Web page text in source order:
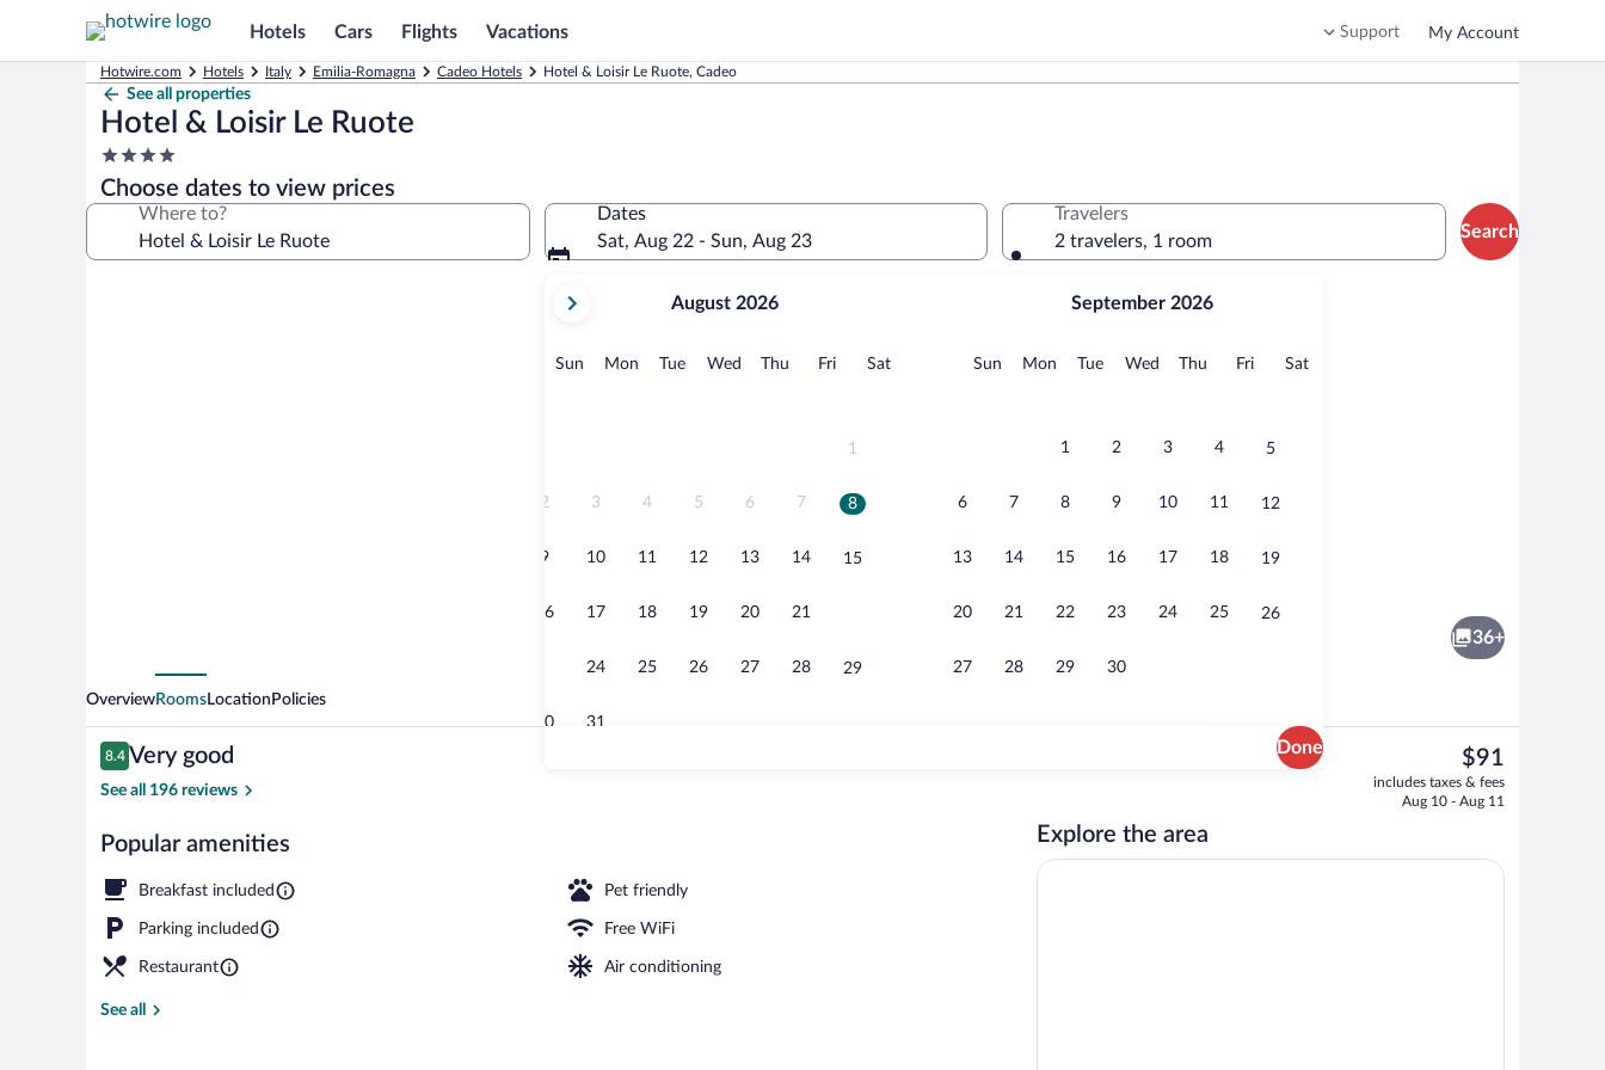
Hotels Cars Flights Vacations Support My Account
Hotwire.com Hotels Italy Emilia-Romagna Cadeo Hotels Hotel & Loisir Le Ruote, Cadeo
See all properties
Hotel & Loisir Le Ruote
4.0
star
property
Choose dates to view prices
Where to?
Dates
Sat, Aug 22 - Sun, Aug 23
current
August,
August 2026
Sun Sunday
MonMonday
TueTuesday
Wed Wednesday
Thu Thursday
FriFridaySatSaturday
1
2 3 4 5 6 7 8
9 10 11 12 13 14 15
16 17 18 19 20 21
24 25 26 27 28 29
30 31
September 2026
Sun Sunday
MonMonday
TueTuesday
Wed Wednesday
Thu Thursday
FriFridaySatSaturday
1 2 3 4 5
6 7 8 9 10 11 12
13 14 15 16 17 18 19
20 21 22 23 24 25 26
27 28 29 30
Done
Travelers
2 travelers, 1 room
Search
Lunch and dinner served
Hypo-allergenic bedding available, minibar, desk, blackout drapes
Lobby
36+
OverviewRoomsLocation Policies
Reviews
8.4
8.4 out of 10
Very good
See all 196 reviews
Popular amenities
Breakfast included Pet friendly
Parking included Free WiFi
Restaurant Air conditioning
See all
The
current
price
$91
includes taxes & fees
Aug 10 - Aug 11
Explore the area